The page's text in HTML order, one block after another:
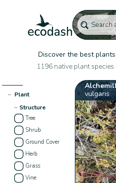
Discover the best
1196 native plant
− Plant
− Structure
Tree
Shrub
Ground Cover
Herb
Grass
Vine
vulgaris